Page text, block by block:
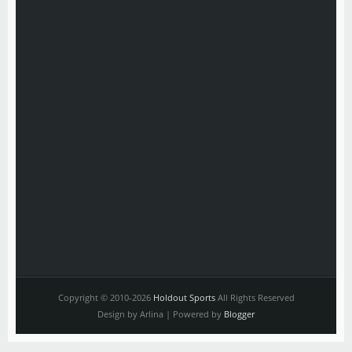
Copyright © 2010-2026 Holdout SportsAll Rights Reserved
Design by Arlina | Powered by Blogger